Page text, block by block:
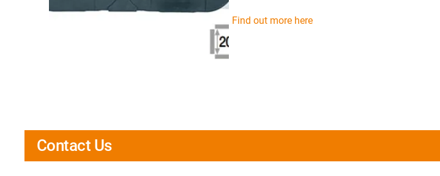
Find out more here
Contact Us